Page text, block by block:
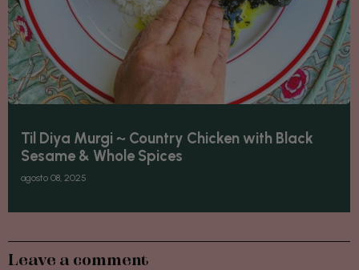
Til Diya Murgi ~ Country Chicken with Black
Sesame & Whole Spices
agosto 08, 2025
Leave a comment